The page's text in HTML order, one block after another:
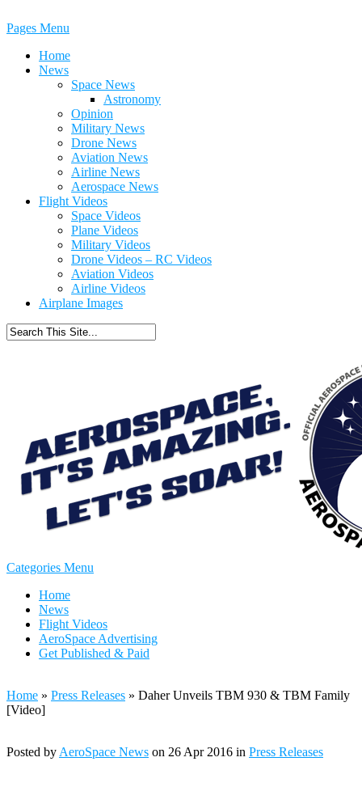
Pages Menu
Home
News
Space News
Astronomy
Opinion
Military News
Drone News
Aviation News
Airline News
Aerospace News
Flight Videos
Space Videos
Plane Videos
Military Videos
Drone Videos – RC Videos
Aviation Videos
Airline Videos
Airplane Images
Categories Menu
Home
News
Flight Videos
AeroSpace Advertising
Get Published & Paid
Home » Press Releases » Daher Unveils TBM 930 & TBM Family
[Video]
Posted by AeroSpace News on 26 Apr 2016 in Press Releases